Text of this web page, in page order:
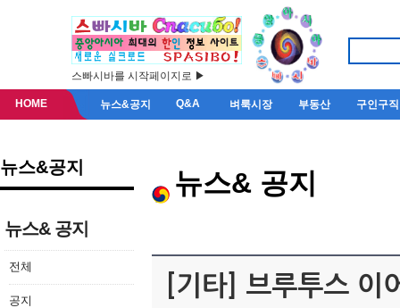
스빠시바를 시작페이지로 ▶
HOME 뉴스&공지 Q&A 벼룩시장 부동산 구인구직
뉴스&공지
뉴스& 공지
전체
공지
뉴스& 공지
[기타] 브루투스 이